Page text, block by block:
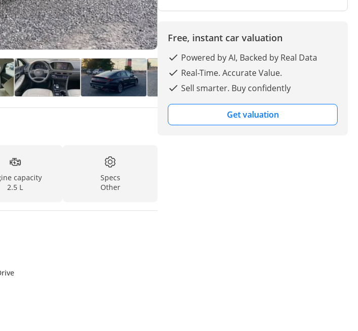
capacity
2.5 L
Specs
Other
Free, instant car valuation
Powered by AI, Backed by Real Data
Real-Time. Accurate Value.
Sell smarter. Buy confidently
Get valuation